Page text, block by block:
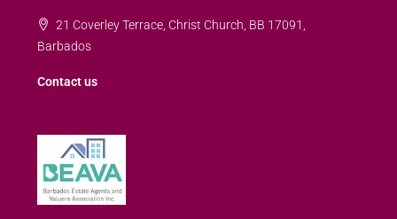
21 Coverley Terrace, Christ Church, BB 17091,
Barbados
Contact us